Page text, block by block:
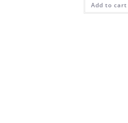
Add to cart